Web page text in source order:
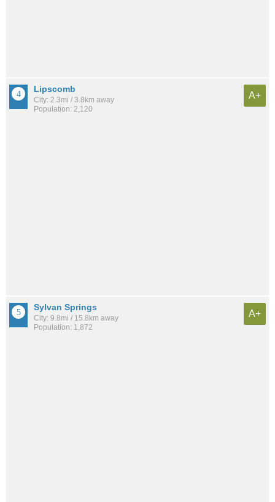
Lipscomb
City: 2.3mi / 3.8km away
Population: 2,120
A+
Sylvan Springs
City: 9.8mi / 15.8km away
Population: 1,872
A+